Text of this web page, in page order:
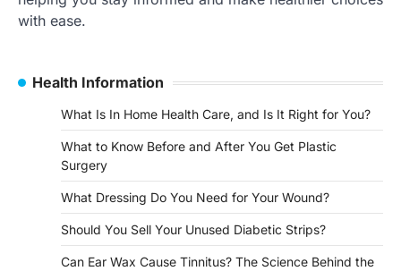
with ease.
Health Information
What Is In Home Health Care, and Is It Right for You?
What to Know Before and After You Get Plastic
Surgery
What Dressing Do You Need for Your Wound?
Should You Sell Your Unused Diabetic Strips?
Can Ear Wax Cause Tinnitus? The Science Behind the